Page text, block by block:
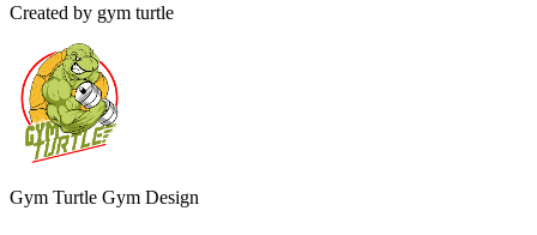
Created by gym turtle
Gym Turtle Gym Design